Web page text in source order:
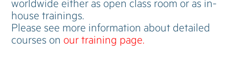
house trainings.
Please see more information about detailed
courses on our training page.